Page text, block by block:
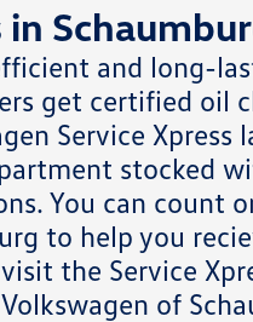
and long-
get certified oil
Service Xpress
stocked
You can count
to help you
the Service
of